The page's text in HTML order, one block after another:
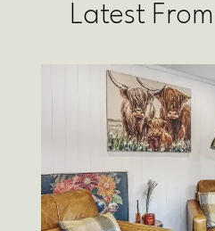
Latest